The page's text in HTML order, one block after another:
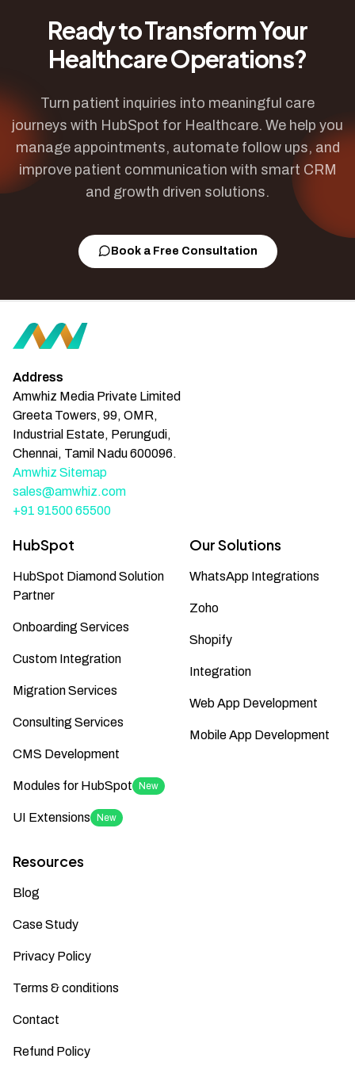
Ready to Transform Your
Healthcare Operations?
Turn patient inquiries into meaningful care
journeys with HubSpot for Healthcare. We help you
manage appointments, automate follow ups, and
improve patient communication with smart CRM
and growth driven solutions.
Book a Free Consultation
Address
Amwhiz Media Private Limited
Greeta Towers, 99, OMR,
Industrial Estate, Perungudi,
Chennai, Tamil Nadu 600096.
Amwhiz Sitemap
sales@amwhiz.com
+91 91500 65500
HubSpot
HubSpot Diamond Solution
Partner
Onboarding Services
Custom Integration
Migration Services
Consulting Services
CMS Development
Modules for HubSpot New
UI Extensions New
Our Solutions
WhatsApp Integrations
Zoho
Shopify
Integration
Web App Development
Mobile App Development
Resources
Blog
Case Study
Privacy Policy
Terms & conditions
Contact
Refund Policy